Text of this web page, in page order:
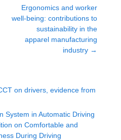
Ergonomics and worker
well-being: contributions to
sustainability in the
apparel manufacturing
industry →
on drivers, evidence from
System in Automatic Driving
on Comfortable and
During Driving